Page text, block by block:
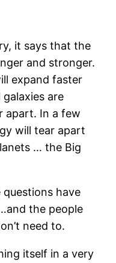
it says that the
and stronger.
expand faster
are
apart. In a few
will tear apart
… the Big
questions have
the people
need to.
itself in a very